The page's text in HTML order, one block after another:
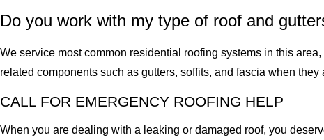
Do you work with my type of roof and
We service most common residential roofing systems in this
related components such as gutters, soffits, and fascia when
CALL FOR EMERGENCY ROOFING HELP
When you are dealing with a leaking or damaged roof, you